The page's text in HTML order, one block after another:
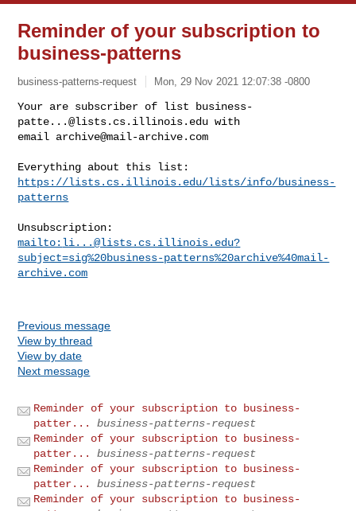
Reminder of your subscription to
business-patterns
business-patterns-request Mon, 29 Nov 2021 12:07:38 -0800
Your are subscriber of list
business-
patte...@lists.cs.illinois.edu with
email archive@mail-archive.com
https://lists.cs.illinois.edu/lists/info/business-
patterns
mailto: li...@lists.cs.illinois.edu?
subject=sig%20business-patterns%20archive%40mail-
archive.com
Previous message
View by thread
View by date
Next message
Reminder of your subscription to business-
patter...
business-patterns-request
Reminder of your subscription to business-
patter...
business-patterns-request
Reminder of your subscription to business-
patter...
business-patterns-request
Reminder of your subscription to business-